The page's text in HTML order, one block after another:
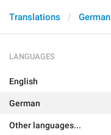
Translations German
LANGUAGES
English
German
Other languages...